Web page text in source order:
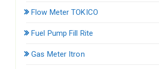
Flow Meter TOKICO
Fuel Pump Fill Rite
Gas Meter Itron